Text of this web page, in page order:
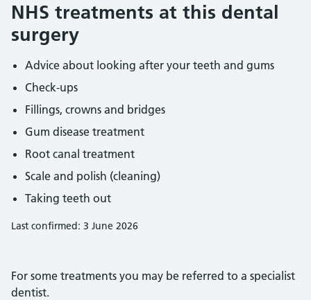
NHS treatments at this dental
surgery
Advice about looking after your teeth and gums
Check-ups
Fillings, crowns and bridges
Gum disease treatment
Root canal treatment
Scale and polish (cleaning)
Taking teeth out
Last confirmed: 3 June 2026
For some treatments you may be referred to a specialist
dentist.